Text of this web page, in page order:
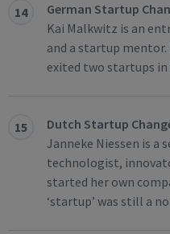
14
German Startup
Kai Malkwitz is an
and a startup mentor.
exited two startups
15
Dutch Startup
Janneke Niessen is a
technologist,
started her own
‘startup’ was still a